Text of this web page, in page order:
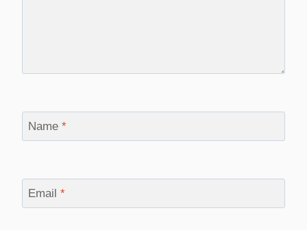
Name *
Email *